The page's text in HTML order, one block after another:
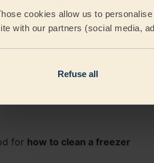
cookies allow us to
with our partners (social media,
Refuse all
soda (bicarbonate of soda)
seal
up liquid
and a cooler bag for your food
step
for how to clean a freezer